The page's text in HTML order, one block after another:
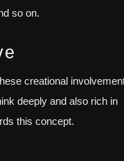
so on.
creational
deeply and also rich in
this concept.